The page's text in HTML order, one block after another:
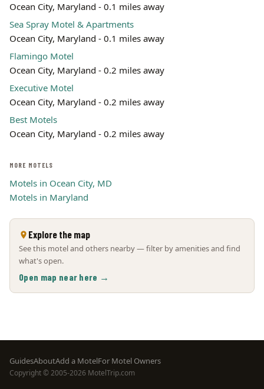
Ocean City, Maryland - 0.1 miles away
Sea Spray Motel & Apartments
Ocean City, Maryland - 0.1 miles away
Flamingo Motel
Ocean City, Maryland - 0.2 miles away
Executive Motel
Ocean City, Maryland - 0.2 miles away
Best Motels
Ocean City, Maryland - 0.2 miles away
MORE MOTELS
Motels in Ocean City, MD
Motels in Maryland
Explore the map
See this motel and others nearby — filter by amenities and find
what's open.
Open map near here →
Footer
menu
GuidesAboutAdd a MotelFor Motel Owners
Copyright © 2005-2026 MotelTrip.com